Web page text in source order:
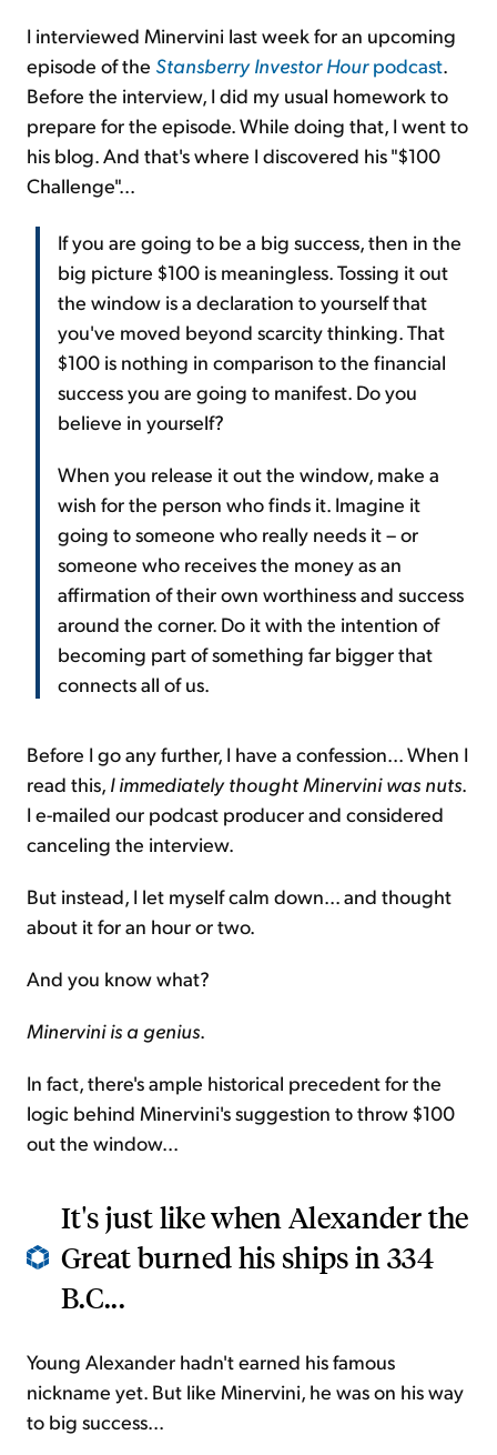
I interviewed Minervini last week for an upcoming
episode of the Stansberry Investor Hourpodcast.
Before the interview, I did my usual homework to
prepare for the episode. While doing that, I went to
his blog. And that's where I discovered his "$100
Challenge"...
If you are going to be a big success, then in the
big picture $100 is meaningless. Tossing it out
the window is a declaration to yourself that
you've moved beyond scarcity thinking. That
$100 is nothing in comparison to the financial
success you are going to manifest. Do you
believe in yourself?
When you release it out the window, make a
wish for the person who finds it. Imagine it
going to someone who really needs it – or
someone who receives the money as an
affirmation of their own worthiness and success
around the corner. Do it with the intention of
becoming part of something far bigger that
connects all of us.
Before I go any further, I have a confession... When I
read this, I immediately thought Minervini was nuts.
I e-mailed our podcast producer and considered
canceling the interview.
But instead, I let myself calm down... and thought
about it for an hour or two.
And you know what?
Minervini is a genius.
In fact, there's ample historical precedent for the
logic behind Minervini's suggestion to throw $100
out the window...
It's just like when Alexander the
Great burned his ships in 334
B.C...
Young Alexander hadn't earned his famous
nickname yet. But like Minervini, he was on his way
to big success...